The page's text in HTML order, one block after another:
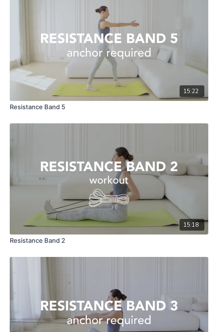
15:22
Resistance Band 5
15:18
Resistance Band 2